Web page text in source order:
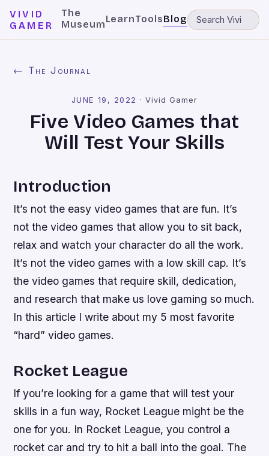
VIVID
GAMER
The
MuseumLearnToolsBlog
← The Journal
JUNE 19, 2022 · Vivid Gamer
Five Video Games that
Will Test Your Skills
Introduction
It’s not the easy video games that are fun. It’s
not the video games that allow you to sit back,
relax and watch your character do all the work.
It’s not the video games with a low skill cap. It’s
the video games that require skill, dedication,
and research that make us love gaming so much.
In this article I write about my 5 most favorite
“hard” video games.
Rocket League
If you’re looking for a game that will test your
skills in a fun way, Rocket League might be the
one for you. In Rocket League, you control a
rocket car and try to hit a ball into the goal. The